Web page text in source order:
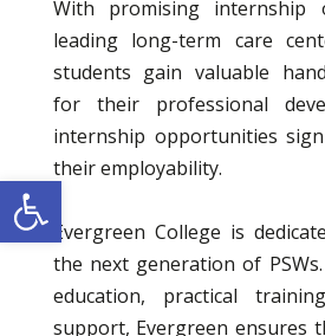
Open toolbar
With promising internship
leading long-term care
students gain valuable
for their professional
internship opportunities
their employability.
Evergreen College is
the next generation of
education, practical
support, Evergreen ensures